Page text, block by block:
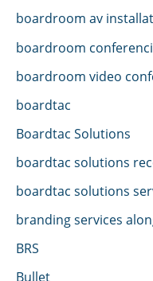
boardroom av
boardroom
boardroom video
boardtac
Boardtac Solutions
boardtac solutions
boardtac solutions
branding services
BRS
Bullet